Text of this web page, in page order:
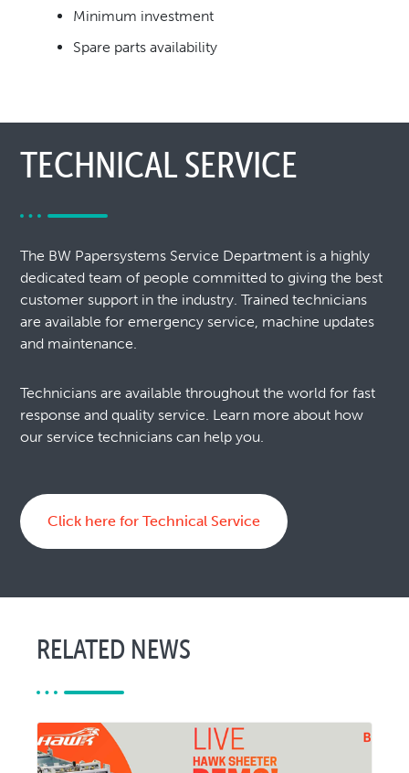
Minimum investment
Spare parts availability
TECHNICAL SERVICE
The BW Papersystems Service Department is a highly
dedicated team of people committed to giving the best
customer support in the industry. Trained technicians
are available for emergency service, machine updates
and maintenance.
Technicians are available throughout the world for fast
response and quality service. Learn more about how
our service technicians can help you.
Click here for Technical Service
RELATED NEWS